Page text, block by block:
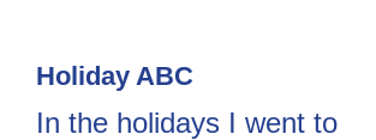
Holiday ABC
In the holidays I went to